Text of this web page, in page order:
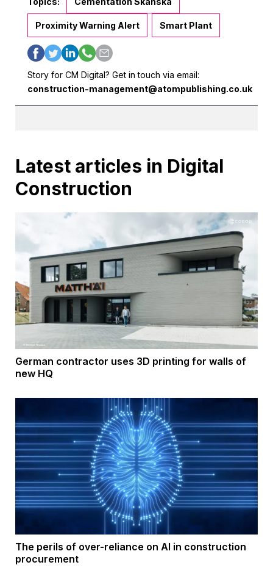
Proximity Warning Alert Smart Plant
Story for CM Digital? Get in touch via email:
construction-management@atompublishing.co.uk
Latest articles in Digital
Construction
German contractor uses 3D printing for walls of
new HQ
The perils of over-reliance on AI in construction
procurement